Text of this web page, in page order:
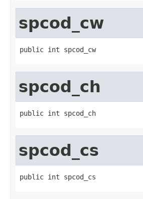
spcod_cw
public int spcod_cw
spcod_ch
public int spcod_ch
spcod_cs
public int spcod_cs